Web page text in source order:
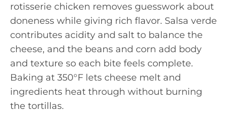
rotisserie chicken removes guesswork about
doneness while giving rich flavor. Salsa verde
contributes acidity and salt to balance the
cheese, and the beans and corn add body
and texture so each bite feels complete.
Baking at 350°F lets cheese melt and
ingredients heat through without burning
the tortillas.